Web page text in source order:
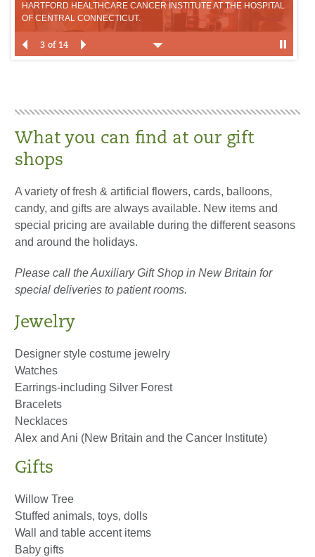
HARTFORD HEALTHCARE CANCER INSTITUTE AT THE HOSPITAL
OF CENTRAL CONNECTICUT.
3 of 14
What you can find at our gift
shops
A variety of fresh & artificial flowers, cards, balloons,
candy, and gifts are always available. New items and
special pricing are available during the different seasons
and around the holidays.
Please call the Auxiliary Gift Shop in New Britain for
special deliveries to patient rooms.
Jewelry
Designer style costume jewelry
Watches
Earrings-including Silver Forest
Bracelets
Necklaces
Alex and Ani (New Britain and the Cancer Institute)
Gifts
Willow Tree
Stuffed animals, toys, dolls
Wall and table accent items
Baby gifts